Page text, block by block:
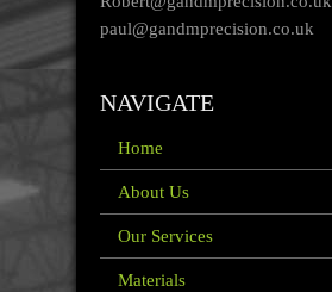
paul@gandmprecision.co.uk
NAVIGATE
Home
About Us
Our Services
Materials